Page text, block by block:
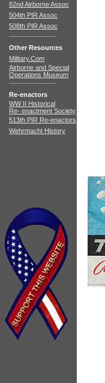
82nd Airborne Assoc
504th PIR Assoc
508th PIR Assoc
Other Resources
Military.Com
Airborne and Special
Operations Museum
Re-enactors
WW II Historical
Re- enactment Society
513th PIR Re-enactors
Wehrmacht History
">